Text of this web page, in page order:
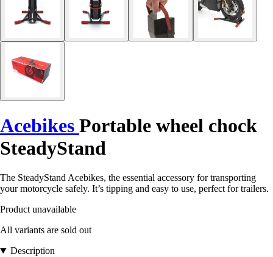
Acebikes Portable wheel chock
SteadyStand
The SteadyStand Acebikes, the essential accessory for transporting
your motorcycle safely. It’s tipping and easy to use, perfect for trailers.
Product unavailable
All variants are sold out
Description